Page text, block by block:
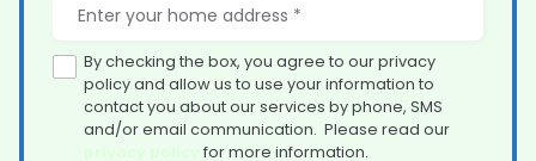
By checking the box, you agree to our privacy
policy and allow us to use your information to
contact you about our services by phone, SMS
and/or email communication. Please read our
for more information.